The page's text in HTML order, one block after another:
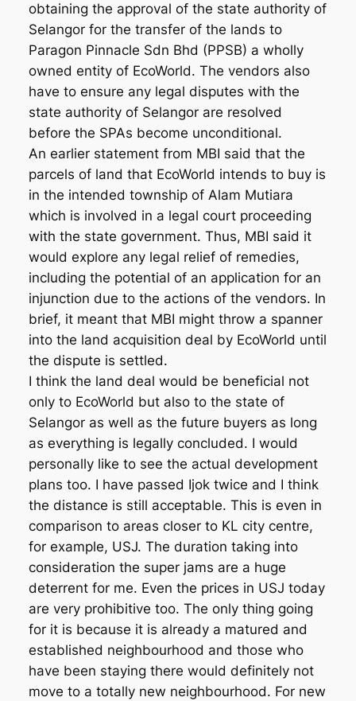
obtaining the approval of the state authority of
Selangor for the transfer of the lands to
Paragon Pinnacle Sdn Bhd (PPSB) a wholly
owned entity of EcoWorld. The vendors also
have to ensure any legal disputes with the
state authority of Selangor are resolved
before the SPAs become unconditional.
An earlier statement from MBI said that the
parcels of land that EcoWorld intends to buy is
in the intended township of Alam Mutiara
which is involved in a legal court proceeding
with the state government. Thus, MBI said it
would explore any legal relief of remedies,
including the potential of an application for an
injunction due to the actions of the vendors. In
brief, it meant that MBI might throw a spanner
into the land acquisition deal by EcoWorld until
the dispute is settled.
I think the land deal would be beneficial not
only to EcoWorld but also to the state of
Selangor as well as the future buyers as long
as everything is legally concluded. I would
personally like to see the actual development
plans too. I have passed Ijok twice and I think
the distance is still acceptable. This is even in
comparison to areas closer to KL city centre,
for example, USJ. The duration taking into
consideration the super jams are a huge
deterrent for me. Even the prices in USJ today
are very prohibitive too. The only thing going
for it is because it is already a matured and
established neighbourhood and those who
have been staying there would definitely not
move to a totally new neighbourhood. For new